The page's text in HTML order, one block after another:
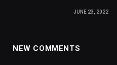
JUNE 23, 2022
NEW COMMENTS